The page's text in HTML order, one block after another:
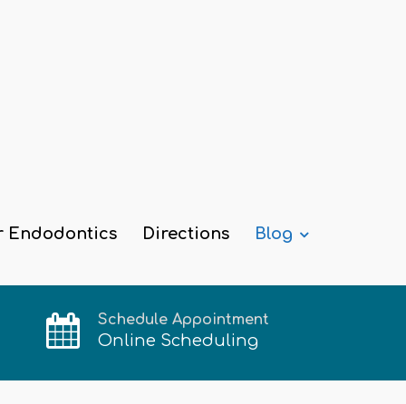
Endodontics Directions Blog
Schedule Appointment
Online Scheduling